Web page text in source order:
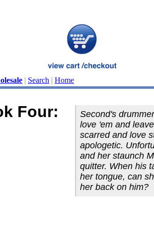
| Search | Home
Four:
Second's
love 'em and
scarred and love
apologetic.
and her staunch
quitter. When his
her tongue, can
her back on him?